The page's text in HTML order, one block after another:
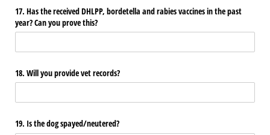
17. Has the received DHLPP, bordetella and rabies vaccines in the past
year? Can you prove this?
18. Will you provide vet records?
19. Is the dog spayed/​neutered?